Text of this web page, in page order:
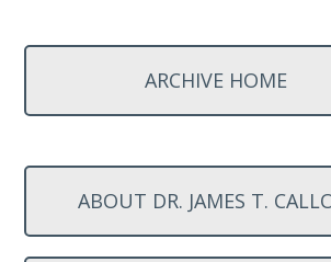
ARCHIVE HOME
ABOUT DR. JAMES T.